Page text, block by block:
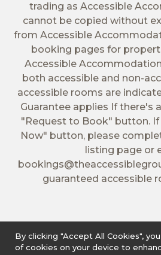
trading as Accessible
cannot be copied without
from Accessible
booking pages for
Accessible
both accessible and non-
accessible rooms are
Guarantee applies If there's
"Request to Book" button. If
Now" button, please
listing page or
guaranteed accessible
By clicking "Accept All Cookies",
of cookies on your device to